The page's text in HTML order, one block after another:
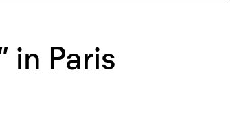
in Paris